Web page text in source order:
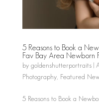
5 Reasons to Book a
Fav Bay Area Newborn
by goldenshutterportraits|
Photography, Featured
5 Reasons to Book a